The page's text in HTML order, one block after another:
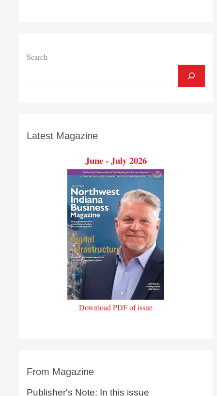
Search
Latest Magazine
June - July 2026
Download PDF of issue
From Magazine
Publisher's Note: In this issue